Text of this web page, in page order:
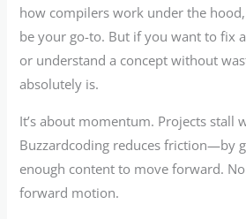
how compilers work under the
be your go-to. But if you want to fix
or understand a concept without
absolutely is.
It’s about momentum. Projects stall
Buzzardcoding reduces friction—by
enough content to move forward.
forward motion.